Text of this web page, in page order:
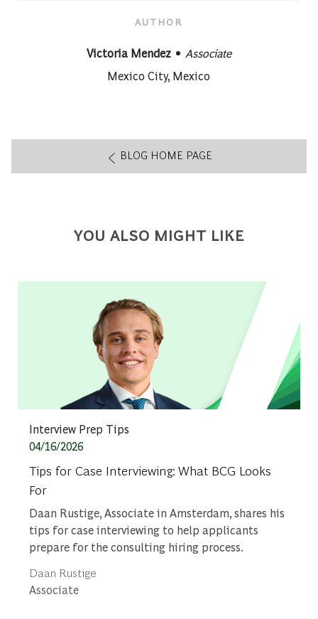
AUTHOR
AUTHOR
Victoria Mendez designation
Associate
About author:
Mexico City, Mexico
BLOG HOME PAGE
YOU ALSO MIGHT LIKE
Category
Interview Prep Tips
Posted date
04/16/2026
Tips for Case Interviewing: What BCG Looks
For
Daan Rustige, Associate in Amsterdam, shares his
tips for case interviewing to help applicants
prepare for the consulting hiring process.
Author
Daan Rustige
designation
Associate